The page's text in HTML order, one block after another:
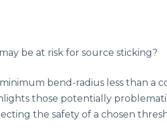
be at risk for source sticking?
bend-radius less than a
those potentially
the safety of a chosen